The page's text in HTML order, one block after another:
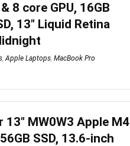
8 core GPU, 16GB
13″ Liquid Retina
,Apple Laptops, MacBook Pro
MW0W3 Apple M4
SSD, 13.6-inch